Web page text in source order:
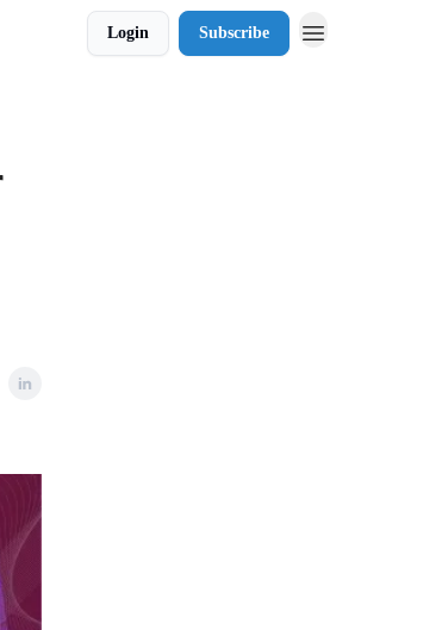
Login Subscribe